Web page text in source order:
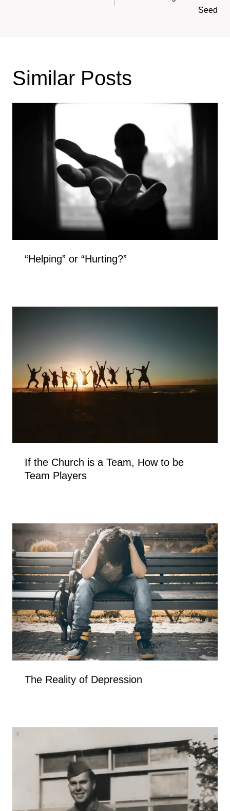
Seed
Similar Posts
“Helping” or “Hurting?”
If the Church is a Team, How to be
Team Players
The Reality of Depression